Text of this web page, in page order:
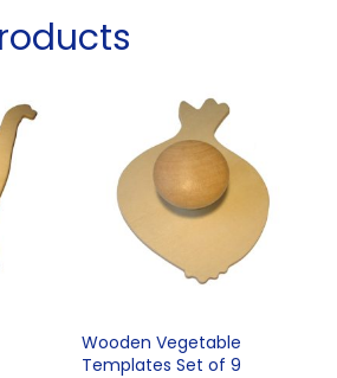
Wooden Vegetable
Templates Set of 9